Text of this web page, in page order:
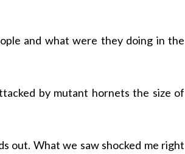
and what were they doing in the
by mutant hornets the size of
out. What we saw shocked me right